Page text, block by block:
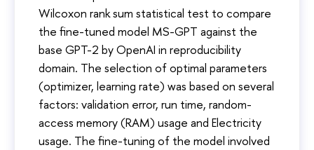
Wilcoxon rank sum statistical test to compare
the fine-tuned model MS-GPT against the
base GPT-2 by OpenAI in reproducibility
domain. The selection of optimal parameters
(optimizer, learning rate) was based on several
factors: validation error, run time, random-
access memory (RAM) usage and Electricity
usage. The fine-tuning of the model involved